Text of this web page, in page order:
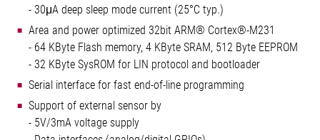
- 30μA deep sleep mode current (25°C typ.)
Area and power optimized 32bit ARM® Cortex®-M231
- 64 KByte Flash memory, 4 KByte SRAM, 512 Byte EEPROM
- 32 KByte SysROM for LIN protocol and bootloader
Serial interface for fast end-of-line programming
Support of external sensor by
- 5V/3mA voltage supply